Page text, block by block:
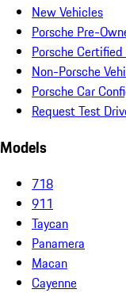
New Vehicles
Porsche Pre-
Porsche
Non-Porsche
Porsche Car
Request Test
Models
718
911
Taycan
Panamera
Macan
Cayenne